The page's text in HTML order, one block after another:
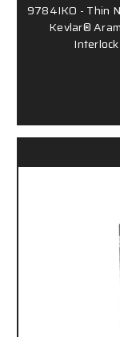
9784IKO - Thin
Kevlar®